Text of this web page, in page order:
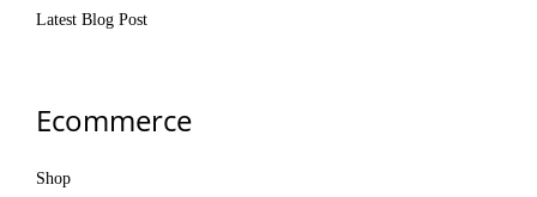
Latest Blog Post
Ecommerce
Shop